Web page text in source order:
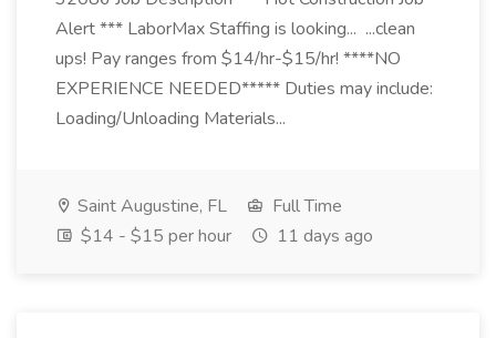
Alert *** LaborMax Staffing is looking... ...clean
ups! Pay ranges from $14/hr-$15/hr! ****NO
EXPERIENCE NEEDED***** Duties may include:
Loading/Unloading Materials...
Saint Augustine, FL
Full Time
$14 - $15 per hour
11 days ago